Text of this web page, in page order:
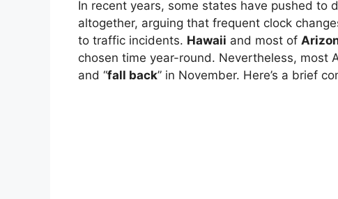
In recent years, some states have pushed to
altogether, arguing that frequent clock
to traffic incidents. Hawaii and most of
chosen time year-round. Nevertheless, most
and “fall back” in November. Here’s a brief